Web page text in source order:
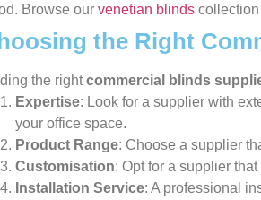
Browse our venetian blinds
the Right
the rightcommercial blinds
Expertise: Look for a supplier with
your office space.
Product Range: Choose a supplier
Customisation: Opt for a supplier
Installation Service: A professional